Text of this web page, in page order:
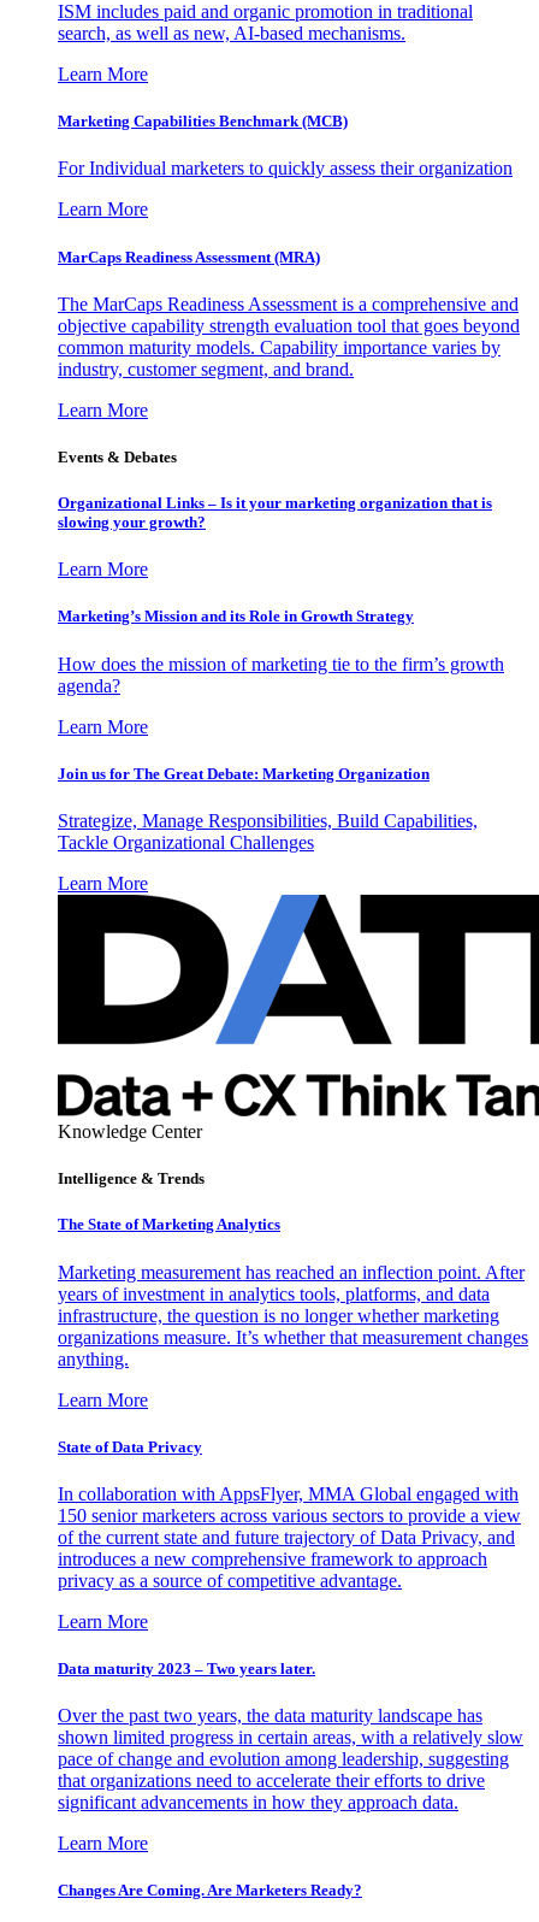
ISM includes paid and organic promotion in traditional
search, as well as new, AI-based mechanisms.
Learn More
Marketing Capabilities Benchmark (MCB)
For Individual marketers to quickly assess their organization
Learn More
MarCaps Readiness Assessment (MRA)
The MarCaps Readiness Assessment is a comprehensive and
objective capability strength evaluation tool that goes beyond
common maturity models. Capability importance varies by
industry, customer segment, and brand.
Learn More
Events & Debates
Organizational Links – Is it your marketing organization that is
slowing your growth?
Learn More
Marketing’s Mission and its Role in Growth Strategy
How does the mission of marketing tie to the firm’s growth
agenda?
Learn More
Join us for The Great Debate: Marketing Organization
Strategize, Manage Responsibilities, Build Capabilities,
Tackle Organizational Challenges
Learn More
Knowledge Center
Intelligence & Trends
The State of Marketing Analytics
Marketing measurement has reached an inflection point. After
years of investment in analytics tools, platforms, and data
infrastructure, the question is no longer whether marketing
organizations measure. It’s whether that measurement changes
anything.
Learn More
State of Data Privacy
In collaboration with AppsFlyer, MMA Global engaged with
150 senior marketers across various sectors to provide a view
of the current state and future trajectory of Data Privacy, and
introduces a new comprehensive framework to approach
privacy as a source of competitive advantage.
Learn More
Data maturity 2023 – Two years later.
Over the past two years, the data maturity landscape has
shown limited progress in certain areas, with a relatively slow
pace of change and evolution among leadership, suggesting
that organizations need to accelerate their efforts to drive
significant advancements in how they approach data.
Learn More
Changes Are Coming. Are Marketers Ready?